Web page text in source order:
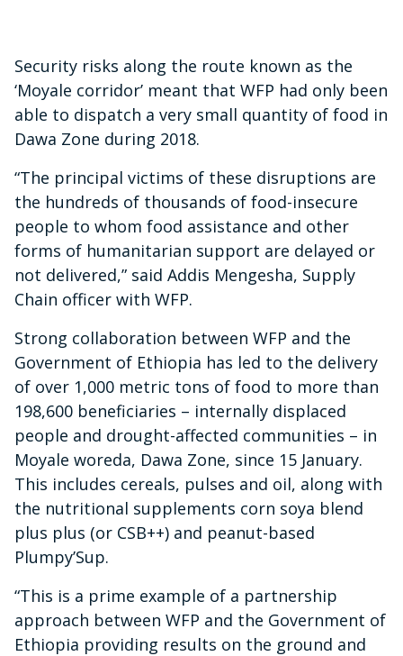
Security risks along the route known as the
‘Moyale corridor’ meant that WFP had only been
able to dispatch a very small quantity of food in
Dawa Zone during 2018.
“The principal victims of these disruptions are
the hundreds of thousands of food-insecure
people to whom food assistance and other
forms of humanitarian support are delayed or
not delivered,” said Addis Mengesha, Supply
Chain officer with WFP.
Strong collaboration between WFP and the
Government of Ethiopia has led to the delivery
of over 1,000 metric tons of food to more than
198,600 beneficiaries – internally displaced
people and drought-affected communities – in
Moyale woreda, Dawa Zone, since 15 January.
This includes cereals, pulses and oil, along with
the nutritional supplements corn soya blend
plus plus (or CSB++) and peanut-based
Plumpy’Sup.
“This is a prime example of a partnership
approach between WFP and the Government of
Ethiopia providing results on the ground and